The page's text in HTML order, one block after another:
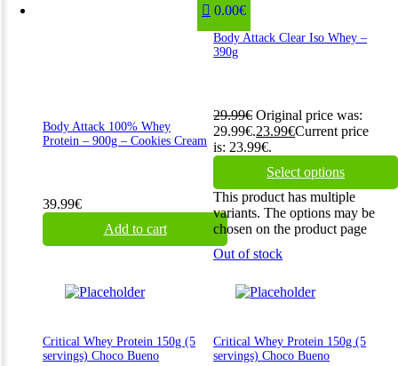
0.00€
Body Attack 100% Whey
Protein – 900g – Cookies Cream
39.99€
Add to cart
Body Attack Clear Iso Whey –
390g
29.99€ Original price was:
29.99€.23.99€Current price
is: 23.99€.
Select options
This product has multiple
variants. The options may be
chosen on the product page
Critical Whey Protein 150g (5
servings) Choco Bueno
Out of stock
Critical Whey Protein 150g (5
servings) Choco Bueno